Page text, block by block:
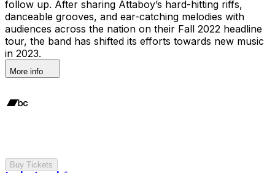
follow up. After sharing Attaboy’s hard-hitting riffs,
danceable grooves, and ear-catching melodies with
audiences across the nation on their Fall 2022 headline
tour, the band has shifted its efforts towards new music
in 2023.
More info
Buy Tickets